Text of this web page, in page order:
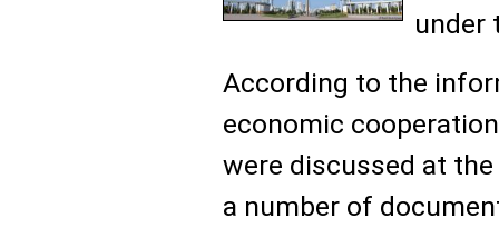
under
According to the
economic
were discussed at
a number of